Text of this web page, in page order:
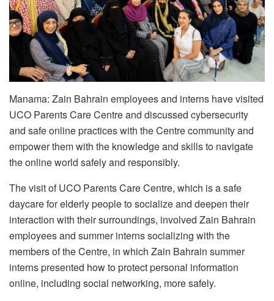
Manama: Zain Bahrain employees and interns have visited
UCO Parents Care Centre and discussed cybersecurity
and safe online practices with the Centre community and
empower them with the knowledge and skills to navigate
the online world safely and responsibly.
The visit of UCO Parents Care Centre, which is a safe
daycare for elderly people to socialize and deepen their
interaction with their surroundings, involved Zain Bahrain
employees and summer interns socializing with the
members of the Centre, in which Zain Bahrain summer
interns presented how to protect personal information
online, including social networking, more safely.